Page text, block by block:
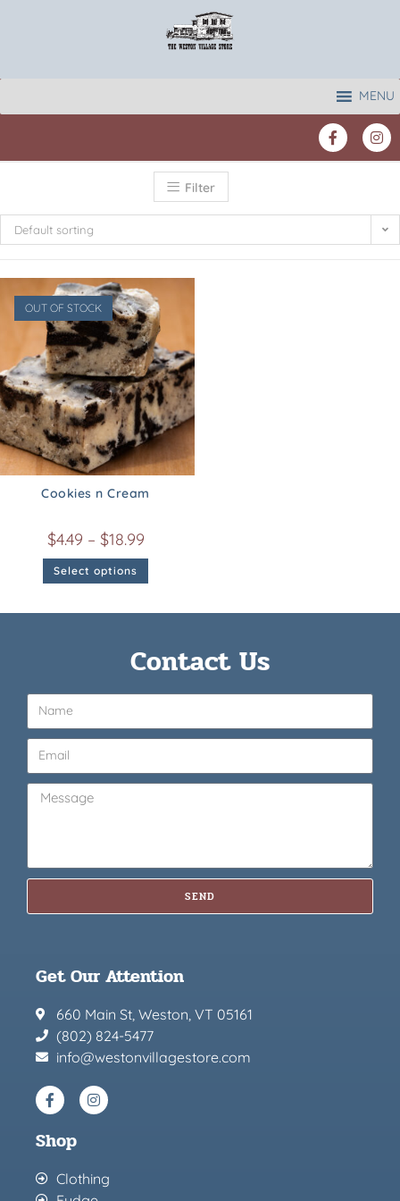
MENU
Filter
Default sorting
OUT OF STOCK
Cookies n Cream
$4.49 – $18.99
Select options
Contact Us
SEND
Get Our Attention
660 Main St, Weston, VT 05161
(802) 824-5477
info@westonvillagestore.com
Shop
Clothing